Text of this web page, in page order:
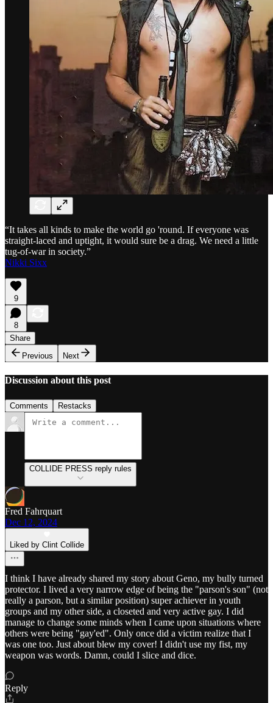
“It takes all kinds to make the world go 'round. If everyone was
straight-laced and uptight, it would sure be a drag. We need a little
tug-of-war in society.”
Nikki Sixx
9
8
Share
Previous
Next
Discussion about this post
Comments Restacks
COLLIDE PRESS reply rules
Fred Fahrquart
Dec 12, 2024
Liked by Clint Collide
I think I have already shared my story about Geno, my bully turned
protector. I lived a very narrow edge of being the "parson's son" (not
really a parson, but a similar position) super achiever in youth
groups and my other side, a closeted and very active gay. I did
manage to change some minds when I came upon situations where
others were being "gay'ed". Only once did a victim realize that I
was one too. Just about blew my cover! I didn't use my fist, my
weapon was words. Damn, could I slice and dice.
Reply